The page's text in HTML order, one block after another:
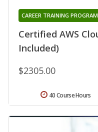
Certified AWS
Included)
CAREER TRAINING PROGRAM
$2305.00
40 Course Hours